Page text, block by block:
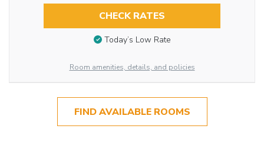
CHECK RATES
Today’s Low Rate
Room amenities, details, and policies
FIND AVAILABLE ROOMS